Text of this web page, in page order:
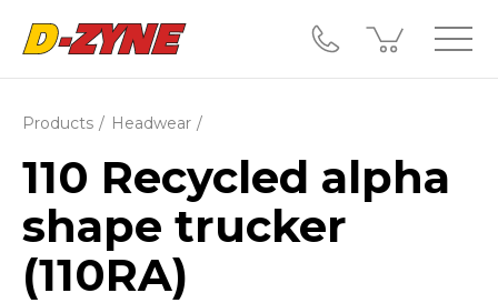
Products Headwear
110 Recycled alpha
shape trucker
(110RA)